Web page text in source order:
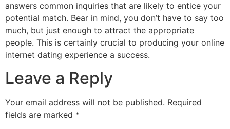
answers common inquiries that are likely to entice your
potential match. Bear in mind, you don’t have to say too
much, but just enough to attract the appropriate
people. This is certainly crucial to producing your online
internet dating experience a success.
Leave a Reply
Your email address will not be published. Required
fields are marked *